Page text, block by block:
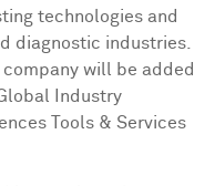
technologies and
diagnostic industries.
company will be added
Industry
Tools & Services